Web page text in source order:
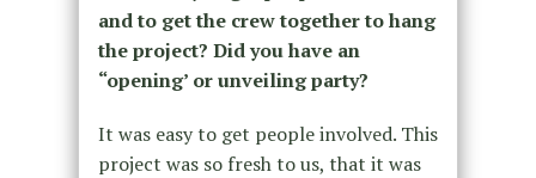
and to get the crew together to hang
the project? Did you have an
“opening’ or unveiling party?
It was easy to get people involved. This
project was so fresh to us, that it was